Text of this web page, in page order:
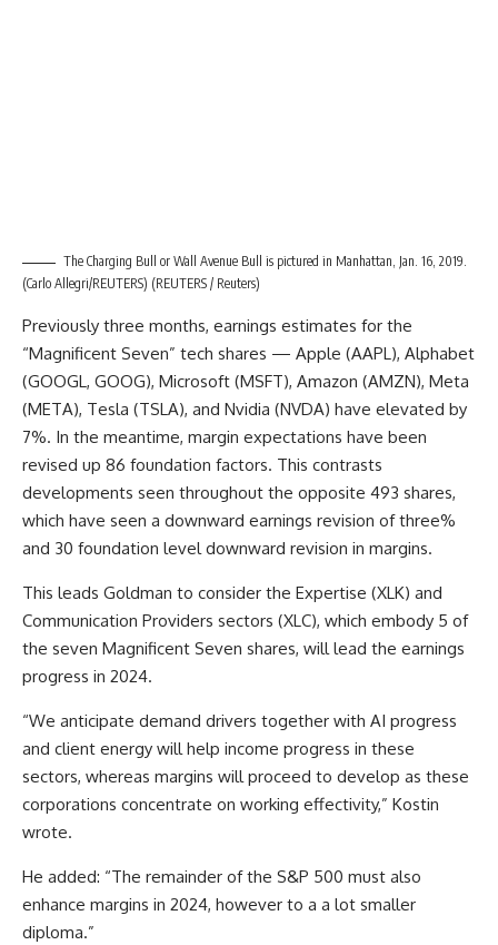
The Charging Bull or Wall Avenue Bull is pictured in Manhattan, Jan. 16, 2019.
(Carlo Allegri/REUTERS) (REUTERS / Reuters)
Previously three months, earnings estimates for the
“Magnificent Seven” tech shares — Apple (AAPL), Alphabet
(GOOGL, GOOG), Microsoft (MSFT), Amazon (AMZN), Meta
(META), Tesla (TSLA), and Nvidia (NVDA) have elevated by
7%. In the meantime, margin expectations have been
revised up 86 foundation factors. This contrasts
developments seen throughout the opposite 493 shares,
which have seen a downward earnings revision of three%
and 30 foundation level downward revision in margins.
This leads Goldman to consider the Expertise (XLK) and
Communication Providers sectors (XLC), which embody 5 of
the seven Magnificent Seven shares, will lead the earnings
progress in 2024.
“We anticipate demand drivers together with AI progress
and client energy will help income progress in these
sectors, whereas margins will proceed to develop as these
corporations concentrate on working effectivity,” Kostin
wrote.
He added: “The remainder of the S&P 500 must also
enhance margins in 2024, however to a a lot smaller
diploma.”